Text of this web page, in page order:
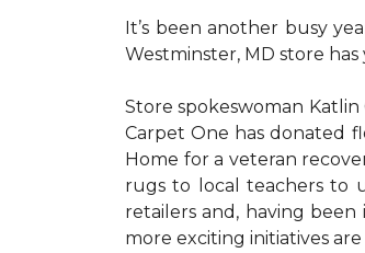
It’s been another busy
Westminster, MD store
Store spokeswoman
Carpet One has donated
Home for a veteran
rugs to local teachers to
retailers and, having
more exciting initiatives